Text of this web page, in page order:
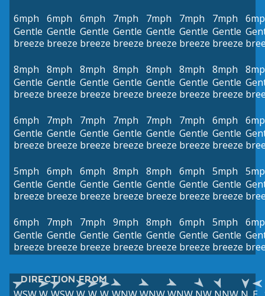
6mph
Gentle
breeze
6mph
Gentle
breeze
6mph
Gentle
breeze
7mph
Gentle
breeze
7mph
Gentle
breeze
7mph
Gentle
breeze
7mph
Gentle
breeze
8mph
Gentle
breeze
8mph
Gentle
breeze
8mph
Gentle
breeze
8mph
Gentle
breeze
8mph
Gentle
breeze
8mph
Gentle
breeze
8mph
Gentle
breeze
6mph
Gentle
breeze
7mph
Gentle
breeze
7mph
Gentle
breeze
7mph
Gentle
breeze
7mph
Gentle
breeze
7mph
Gentle
breeze
6mph
Gentle
breeze
5mph
Gentle
breeze
6mph
Gentle
breeze
6mph
Gentle
breeze
8mph
Gentle
breeze
8mph
Gentle
breeze
6mph
Gentle
breeze
5mph
Gentle
breeze
6mph
Gentle
breeze
7mph
Gentle
breeze
7mph
Gentle
breeze
9mph
Gentle
breeze
8mph
Gentle
breeze
6mph
Gentle
breeze
5mph
Gentle
breeze
DIRECTION FROM